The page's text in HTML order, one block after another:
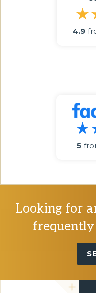
4.9
5
Looking for
frequently